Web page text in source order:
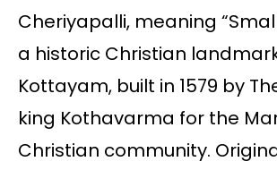
Cheriyapalli, meaning
a historic Christian
Kottayam, built in 1579 by
king Kothavarma for the
Christian community.